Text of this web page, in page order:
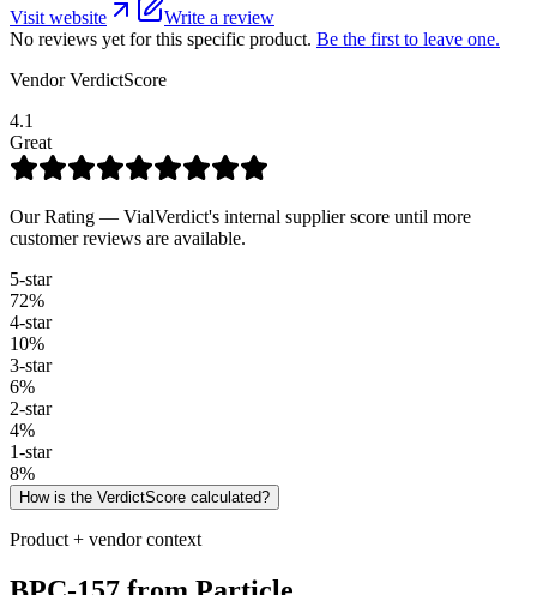
Visit website
Write a review
No reviews yet for this specific product. Be the first to leave one.
Vendor VerdictScore
4.1
Great
Our Rating — VialVerdict's internal supplier score until more
customer reviews are available.
5-star
72%
4-star
10%
3-star
6%
2-star
4%
1-star
8%
How is the VerdictScore calculated?
Product + vendor context